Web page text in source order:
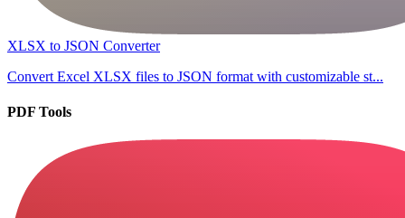
XLSX to JSON Converter
Convert Excel XLSX files to JSON format with customizable st...
PDF Tools